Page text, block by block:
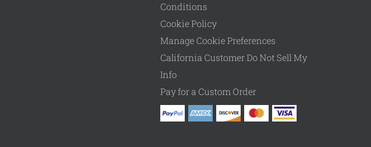
Conditions
Cookie Policy
Manage Cookie Preferences
California Customer Do Not Sell My
Info
Pay for a Custom Order